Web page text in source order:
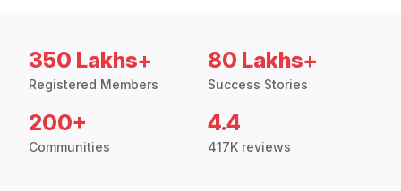
350 Lakhs+
Registered Members
80 Lakhs+
Success Stories
200+
Communities
4.4
417K reviews